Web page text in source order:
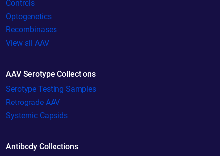
Controls
Optogenetics
Recombinases
View all AAV
AAV Serotype Collections
Serotype Testing Samples
Retrograde AAV
Systemic Capsids
Antibody Collections